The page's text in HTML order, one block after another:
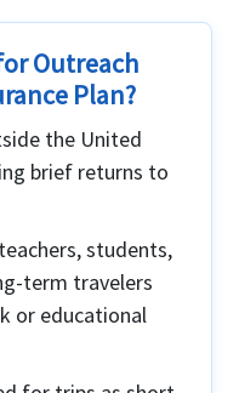
Outreach
Plan?
the United
brief returns to
students,
term travelers
or educational